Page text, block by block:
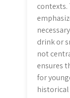
contexts.
drink or
not
ensures
for
historical